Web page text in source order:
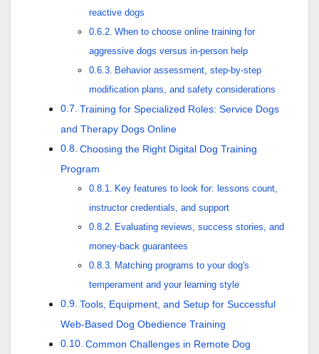
reactive dogs
When to choose online training for
aggressive dogs versus in-person help
Behavior assessment, step-by-step
modification plans, and safety considerations
Training for Specialized Roles: Service Dogs
and Therapy Dogs Online
Choosing the Right Digital Dog Training
Program
Key features to look for: lessons count,
instructor credentials, and support
Evaluating reviews, success stories, and
money-back guarantees
Matching programs to your dog's
temperament and your learning style
Tools, Equipment, and Setup for Successful
Web-Based Dog Obedience Training
Common Challenges in Remote Dog